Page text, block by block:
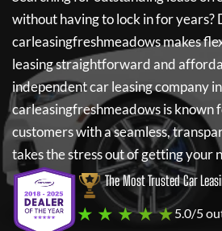
without having to lock in for years?
carleasingfreshmeadowsmakes
leasing straightforward and
independent car leasing company
carleasingfreshmeadowsis known
customers with a seamless,
takes the stress out of getting your
The Most Trusted Car
★ ★ ★ ★ ★5.0/5